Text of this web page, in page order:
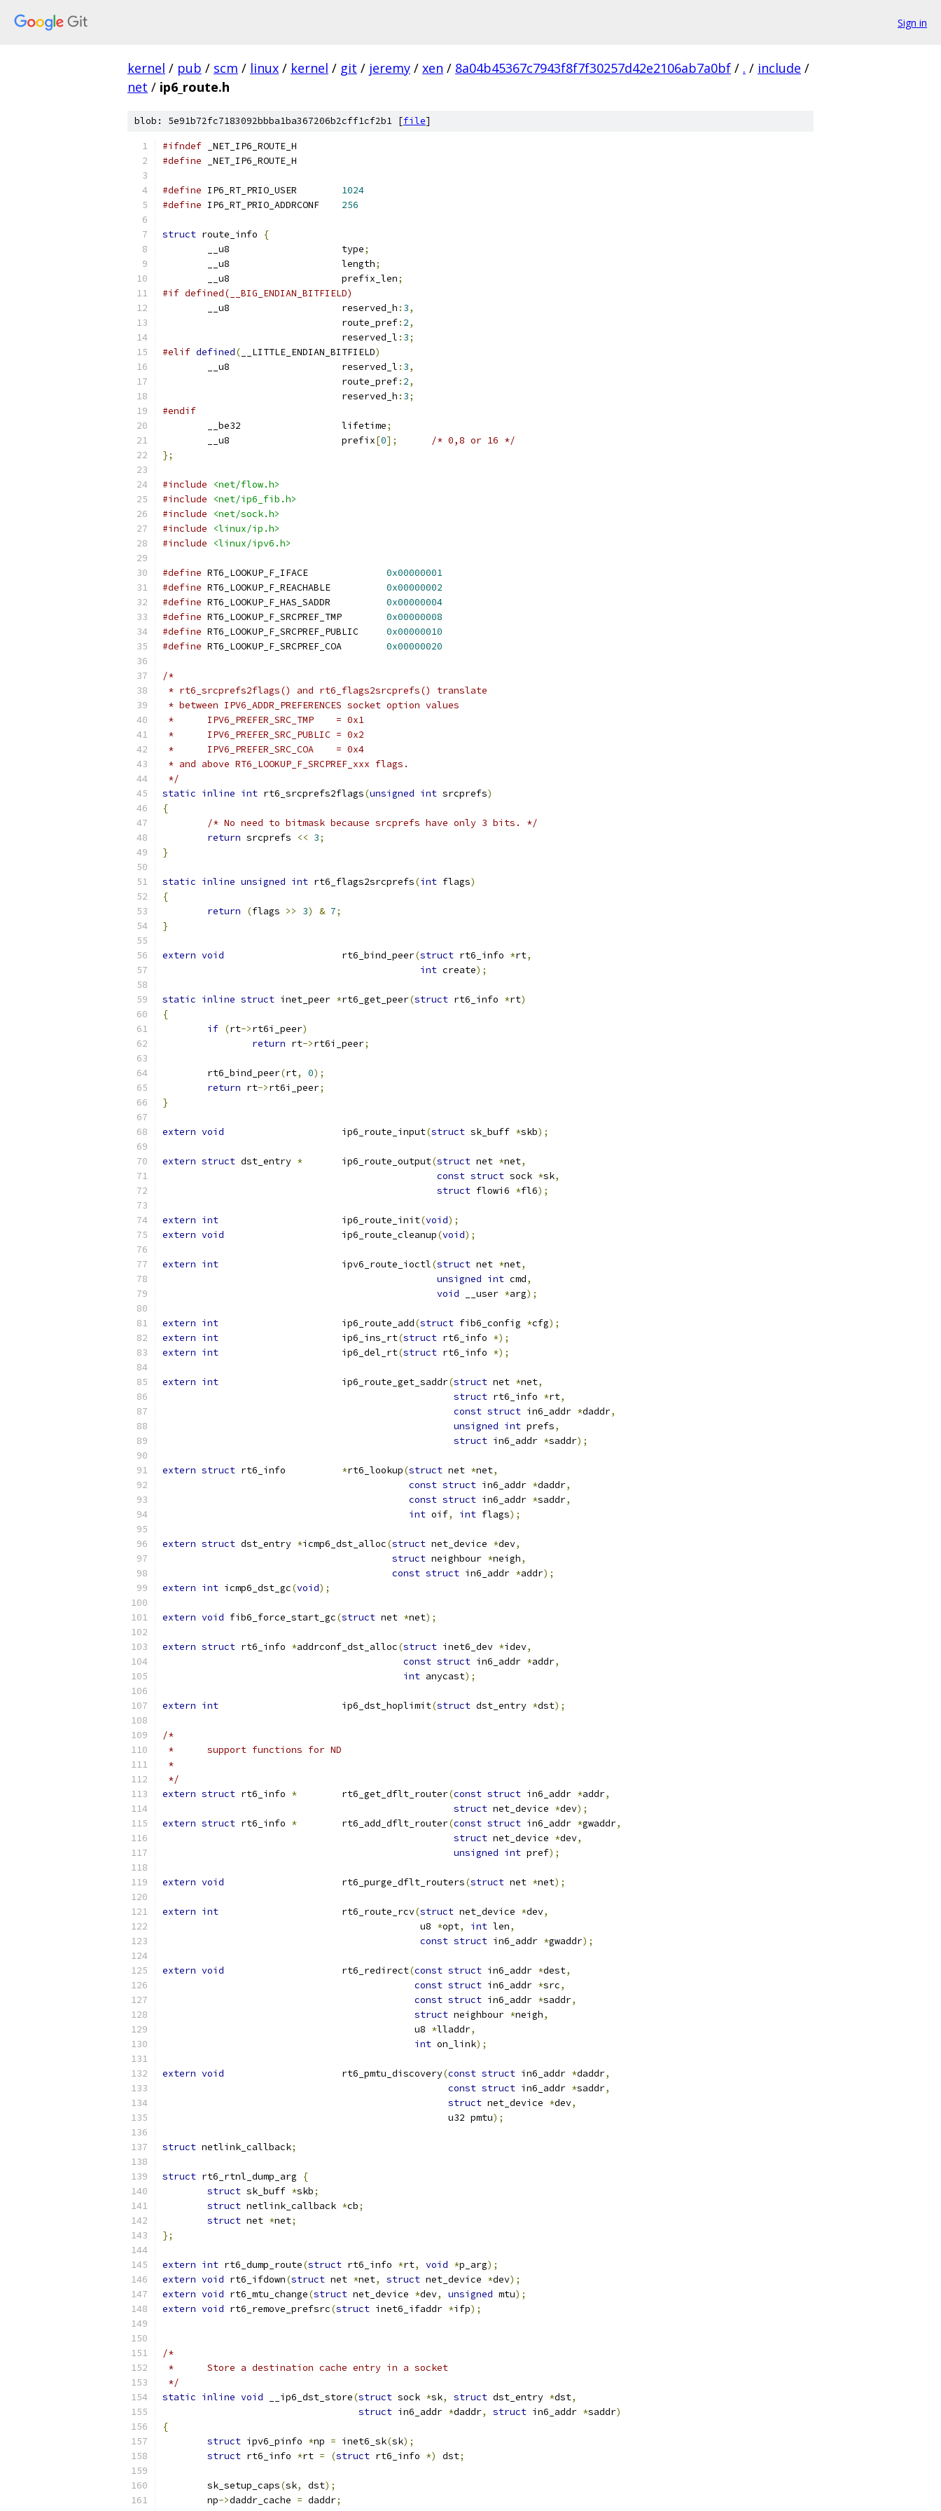
Sign in
kernel / pub / scm / linux / kernel / git / jeremy / xen / 8a04b45367c7943f8f7f30257d42e2106ab7a0bf / . / include /
net / ip6_route.h
blob: 5e91b72fc7183092bbba1ba367206b2cff1cf2b1 [file]
#ifndef _NET_IP6_ROUTE_H
#define _NET_IP6_ROUTE_H
#define
1024
#define
256
struct route_info
{
	__u8			type
;
	__u8			length
;
	__u8			prefix_len
;
#if defined(__BIG_ENDIAN_BITFIELD)
	__u8			reserved_h
: 3,
				route_pref
: 2,
				reserved_l
: 3;
#elif defined( __LITTLE_ENDIAN_BITFIELD)
	__u8			reserved_l
: 3,
				route_pref
: 2,
				reserved_h
: 3;
#endif
	__be32			lifetime
;
	__u8			prefix
[0];
/* 0,8 or 16 */
};
#include
<net/flow.h>
#include
<net/ip6_fib.h>
#include
<net/sock.h>
#include
<linux/ip.h>
#include
<linux/ipv6.h>
#define
0x00000001
#define
0x00000002
#define
0x00000004
#define
0x00000008
#define
0x00000010
#define
0x00000020
/*
* rt6_srcprefs2flags() and rt6_flags2srcprefs() translate
* between IPV6_ADDR_PREFERENCES socket option values
*	IPV6_PREFER_SRC_TMP    = 0x1
*	IPV6_PREFER_SRC_PUBLIC = 0x2
*	IPV6_PREFER_SRC_COA    = 0x4
* and above RT6_LOOKUP_F_SRCPREF_xxx flags.
*/
static inline int rt6_srcprefs2flags(unsigned int srcprefs)
{
/* No need to bitmask because srcprefs have only 3 bits. */
return srcprefs << 3;
}
static inline unsigned int rt6_flags2srcprefs(int flags)
{
return
(flags >> 3) & 7;
}
extern void
			rt6_bind_peer
(struct rt6_info *rt,
int create);
static inline struct inet_peer *rt6_get_peer(struct rt6_info *rt)
{
if (rt->rt6i_peer)
return rt->rt6i_peer;
	rt6_bind_peer
(rt, 0);
return rt->rt6i_peer;
}
extern void
			ip6_route_input
(struct sk_buff *skb);
extern struct dst_entry *
	ip6_route_output
(struct net *net,
const struct sock *sk,
struct flowi6 *fl6);
extern int
			ip6_route_init
(void);
extern void
			ip6_route_cleanup
(void);
extern int
			ipv6_route_ioctl
(struct net *net,
unsigned int cmd,
void __user *arg);
extern int
			ip6_route_add
(struct fib6_config *cfg);
extern int
			ip6_ins_rt
(struct rt6_info *);
extern int
			ip6_del_rt
(struct rt6_info *);
extern int
			ip6_route_get_saddr
(struct net *net,
struct rt6_info *rt,
const struct in6_addr *daddr,
unsigned int prefs,
struct in6_addr *saddr);
extern struct *rt6_lookup(struct net *net,
const struct in6_addr *daddr,
const struct in6_addr *saddr,
int oif, int flags);
extern struct dst_entry *icmp6_dst_alloc(struct net_device *dev,
struct neighbour *neigh,
const struct in6_addr *addr);
extern int icmp6_dst_gc(void);
extern void fib6_force_start_gc(struct net *net);
extern struct rt6_info *addrconf_dst_alloc(struct inet6_dev *idev,
const struct in6_addr *addr,
int anycast);
extern int
			ip6_dst_hoplimit
(struct dst_entry *dst);
/*
*	support functions for ND
*
*/
extern struct rt6_info *
	rt6_get_dflt_router
(const struct in6_addr *addr,
struct net_device *dev);
extern struct rt6_info *
	rt6_add_dflt_router
(const struct in6_addr *gwaddr,
struct net_device *dev,
unsigned int pref);
extern void
			rt6_purge_dflt_routers
(struct net *net);
extern int
			rt6_route_rcv
(struct net_device *dev,
					      u8
*opt, int len,
const struct in6_addr *gwaddr);
extern void
			rt6_redirect
(const struct in6_addr *dest,
const struct in6_addr *src,
const struct in6_addr *saddr,
struct neighbour *neigh,
					     u8
*lladdr,
int on_link);
extern void
			rt6_pmtu_discovery
(const struct in6_addr *daddr,
const struct in6_addr *saddr,
struct net_device *dev,
						   u32 pmtu
);
struct netlink_callback;
struct rt6_rtnl_dump_arg
{
struct sk_buff *skb;
struct netlink_callback *cb;
struct net *net;
};
extern int rt6_dump_route(struct rt6_info *rt, void *p_arg);
extern void rt6_ifdown(struct net *net, struct net_device *dev);
extern void rt6_mtu_change(struct net_device *dev, unsigned mtu);
extern void rt6_remove_prefsrc(struct inet6_ifaddr *ifp);
/*
*	Store a destination cache entry in a socket
*/
static inline void __ip6_dst_store(struct sock *sk, struct dst_entry *dst,
struct in6_addr *daddr, struct in6_addr *saddr)
{
struct ipv6_pinfo *np = inet6_sk(sk);
struct rt6_info *rt = (struct rt6_info *) dst;
	sk_setup_caps
(sk, dst);
	np
->daddr_cache = daddr;